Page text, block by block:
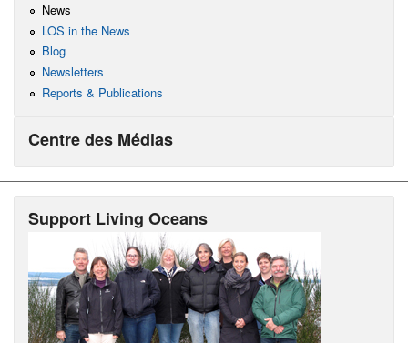
News
LOS in the News
Blog
Newsletters
Reports & Publications
Centre des Médias
Support Living Oceans